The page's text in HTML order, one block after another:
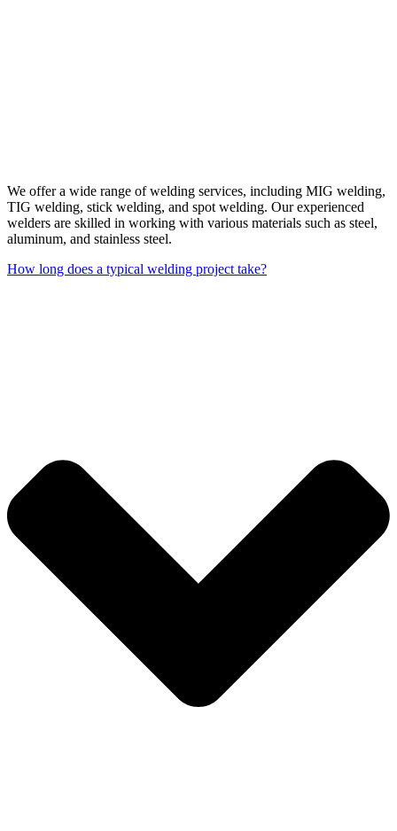
We offer a wide range of welding services, including MIG welding,
TIG welding, stick welding, and spot welding. Our experienced
welders are skilled in working with various materials such as steel,
aluminum, and stainless steel.
How long does a typical welding project take?